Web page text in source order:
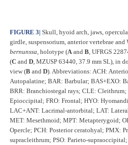
FIGURE 3| Skull, hyoid arch, jaws,
girdle, suspensorium, anterior vertebrae
bernunssa , holotype (A and B , UFRGS
(C and D , MZUSP 63440, 37.9 mm SL), in
view (B and D). Abbreviations: ACH:
Autopalatine; BAR: Barbular; BAS+EXO:
BRR: Branchiostegal rays; CLE: Cleithrum;
Epioccipital; FRO: Frontal; HYO:
LAC+ANT: Lacrimal-antorbital; LAT:
MET: Mesethmoid; MPT: Metapterygoid;
Opercle; PCH: Posterior ceratohyal; PMX:
supracleithrum; PSO: Parieto-